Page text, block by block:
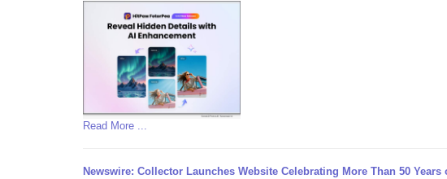
Read More ...
Newswire: Collector Launches Website Celebrating More Than 50